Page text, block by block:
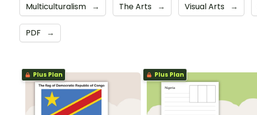
Multiculturalism → The Arts → Visual Arts →
PDF →
Plus Plan Plus Plan